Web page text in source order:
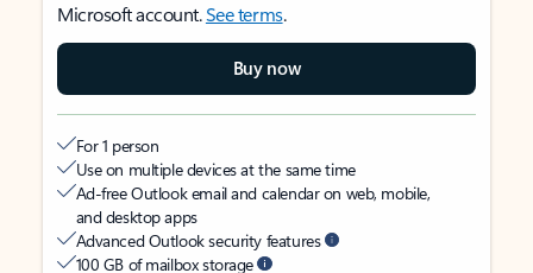
Microsoft account.See terms.
Buy now
For 1 person
Use on multiple devices at the same time
Ad-free Outlook email and calendar on web, mobile,
and desktop apps
Advanced Outlook security features
100 GB of mailbox storage